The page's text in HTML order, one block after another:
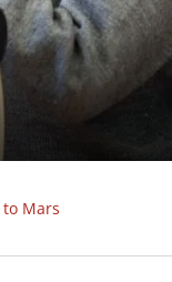
Mars